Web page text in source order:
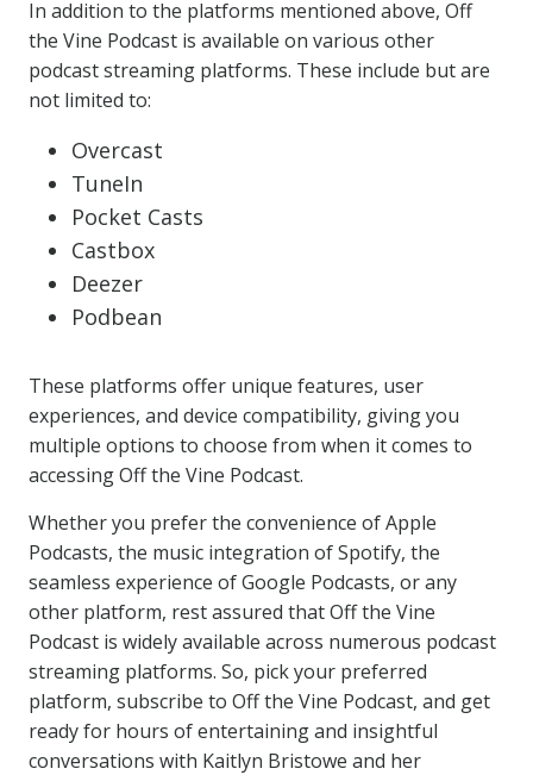
In addition to the platforms mentioned above, Off
the Vine Podcast is available on various other
podcast streaming platforms. These include but are
not limited to:
Overcast
TuneIn
Pocket Casts
Castbox
Deezer
Podbean
These platforms offer unique features, user
experiences, and device compatibility, giving you
multiple options to choose from when it comes to
accessing Off the Vine Podcast.
Whether you prefer the convenience of Apple
Podcasts, the music integration of Spotify, the
seamless experience of Google Podcasts, or any
other platform, rest assured that Off the Vine
Podcast is widely available across numerous podcast
streaming platforms. So, pick your preferred
platform, subscribe to Off the Vine Podcast, and get
ready for hours of entertaining and insightful
conversations with Kaitlyn Bristowe and her